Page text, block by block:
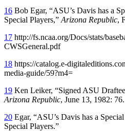
16 Bob Egar, “ASU’s Davis has a
Special Players,” Arizona Republic,
17 http://fs.ncaa.org/Docs/stats/
CWSGeneral.pdf
18 https://catalog.e-
media-guide/59?m4=
19 Ken Leiker, “Signed ASU
Arizona Republic, June 13, 1982: 76.
20 Egar, “ASU’s Davis has a
Special Players.”